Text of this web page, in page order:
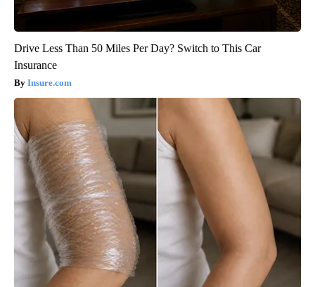
Drive Less Than 50 Miles Per Day? Switch to This Car
Insurance
Insure.com